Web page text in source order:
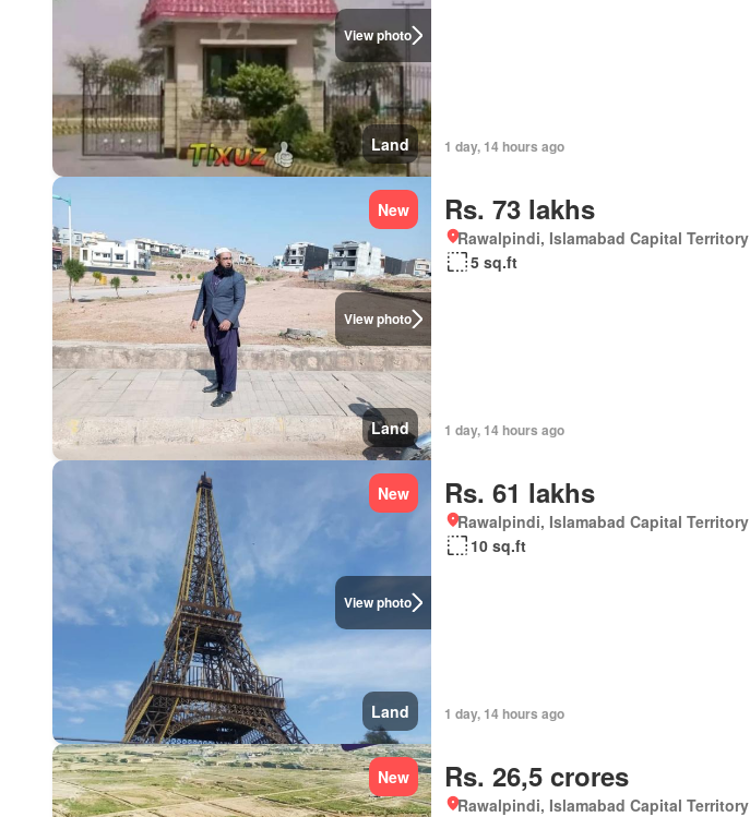
View photo
Land 1 day, 14 hours ago
View photo
New
Land
Rs. 73 lakhs
Rawalpindi, Islamabad Capital Territory
5 sq.ft
1 day, 14 hours ago
View photo
New
Land
Rs. 61 lakhs
Rawalpindi, Islamabad Capital Territory
10 sq.ft
1 day, 14 hours ago
New Rs. 26,5 crores
Rawalpindi, Islamabad Capital Territory